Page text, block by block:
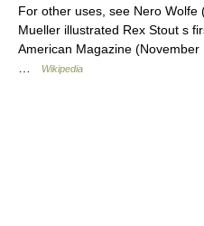
For other uses, see Nero
Mueller illustrated Rex Stout s
American Magazine
Wikipedia